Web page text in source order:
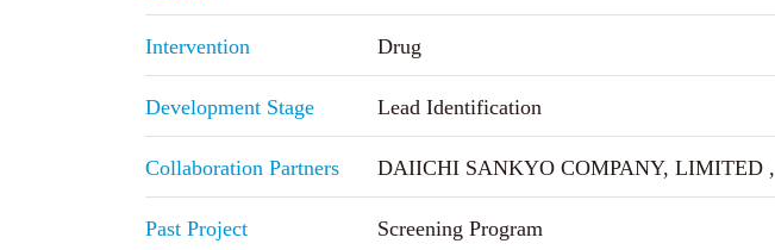
Intervention Drug
Development Stage Lead Identification
Collaboration Partners DAIICHI SANKYO COMPANY, LIMITED
Past Project Screening Program